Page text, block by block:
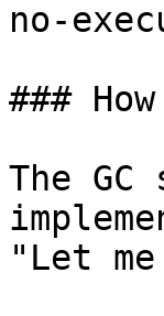
no-
###
The
"Let